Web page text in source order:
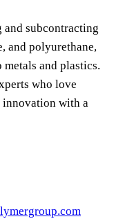
and subcontracting
and polyurethane,
and plastics.
who love
with a